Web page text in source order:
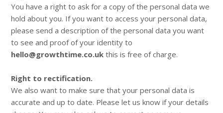
You have a right to ask for a copy of the personal data we
hold about you. If you want to access your personal data,
please send a description of the personal data you want
to see and proof of your identity to
hello@growthtime.co.uk this is free of charge.
Right to rectification.
We also want to make sure that your personal data is
accurate and up to date. Please let us know if your details